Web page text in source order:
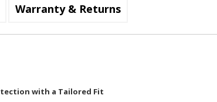
Warranty & Returns
with a Tailored Fit